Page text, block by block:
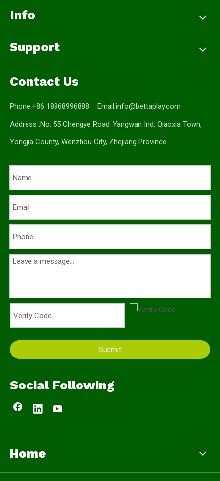
Info
Support
Contact Us
Phone:+86 18968996888 Email:info@bettaplay.com
Address :No. 55 Chengye Road, Yangwan Ind. Qiaoxia Town,
Yongjia County, Wenzhou City, Zhejiang Province
Submit
Social Following
Home